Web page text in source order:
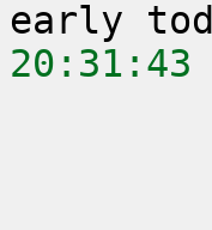
20:31:43